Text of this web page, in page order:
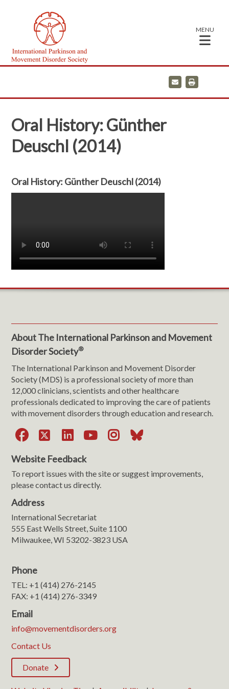
MENU
E
m
a
i
Oral History: Günther
Deuschl (2014)
Oral History: Günther Deuschl (2014)
About The International Parkinson and Movement
Disorder Society®
The International Parkinson and Movement Disorder
Society (MDS) is a professional society of more than
12,000 clinicians, scientists and other healthcare
professionals dedicated to improving the care of patients
with movement disorders through education and research.
Facebook
X LinkedIn
YouTube
Instagram
Bluesky
Website Feedback
To report issues with the site or suggest improvements,
please contact us directly.
Address
International Secretariat
555 East Wells Street, Suite 1100
Milwaukee, WI 53202-3823 USA
Phone
TEL: +1 (414) 276-2145
FAX: +1 (414) 276-3349
Email
info@movementdisorders.org
Contact Us
Donate